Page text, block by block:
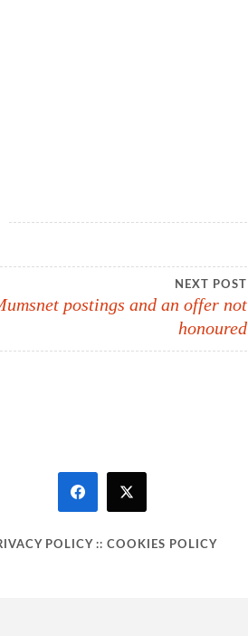
NEXT POST
postings and an offer not
honoured
POLICY :: COOKIES POLICY